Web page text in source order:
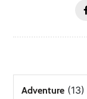
Adventure (13)